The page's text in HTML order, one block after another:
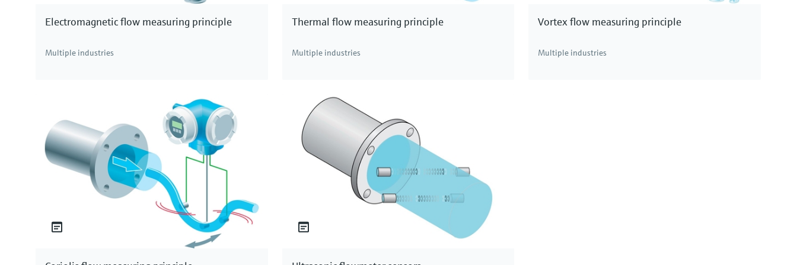
Electromagnetic flow measuring principle
Multiple industries
Thermal flow measuring principle
Multiple industries
Vortex flow measuring principle
Multiple industries